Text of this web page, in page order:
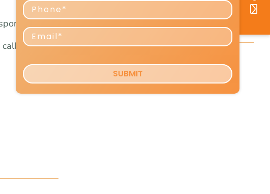
rate.
call at
Copy Tip: The Little-Known Copy
Formula That Can Boost Your
Response [VIDEO]